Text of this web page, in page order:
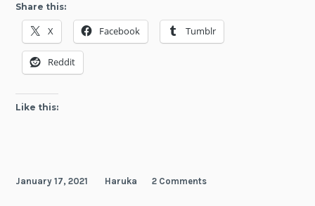
Alchemist
Who
Share this:
X Facebook Tumblr
Reddit
Like this:
January 17, 2021 Haruka 2 Comments